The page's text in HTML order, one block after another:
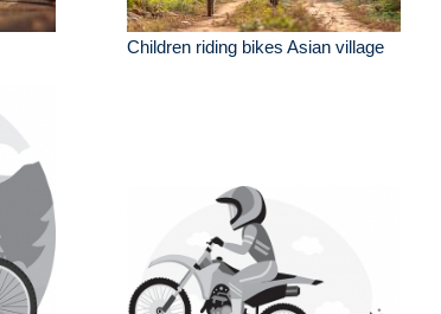
Children riding bikes Asian village